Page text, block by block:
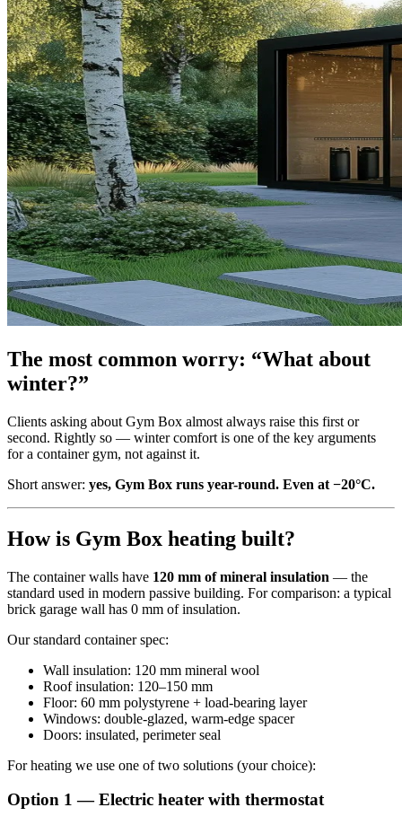
The most common worry: “What about
winter?”
Clients asking about Gym Box almost always raise this first or
second. Rightly so — winter comfort is one of the key arguments
for a container gym, not against it.
Short answer: yes, Gym Box runs year-round. Even at −20°C.
How is Gym Box heating built?
The container walls have 120 mm of mineral insulation — the
standard used in modern passive building. For comparison: a typical
brick garage wall has 0 mm of insulation.
Our standard container spec:
Wall insulation: 120 mm mineral wool
Roof insulation: 120–150 mm
Floor: 60 mm polystyrene + load-bearing layer
Windows: double-glazed, warm-edge spacer
Doors: insulated, perimeter seal
For heating we use one of two solutions (your choice):
Option 1 — Electric heater with thermostat